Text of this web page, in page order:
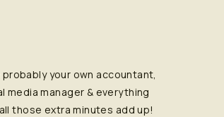
probably your own accountant,
manager & everything
those extra minutes add up!